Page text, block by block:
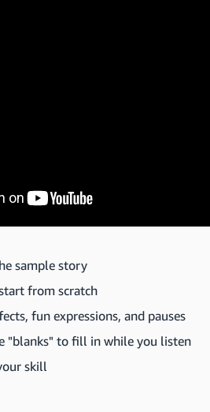
sample story
from scratch
fun expressions, and pauses
"blanks" to fill in while you listen
skill